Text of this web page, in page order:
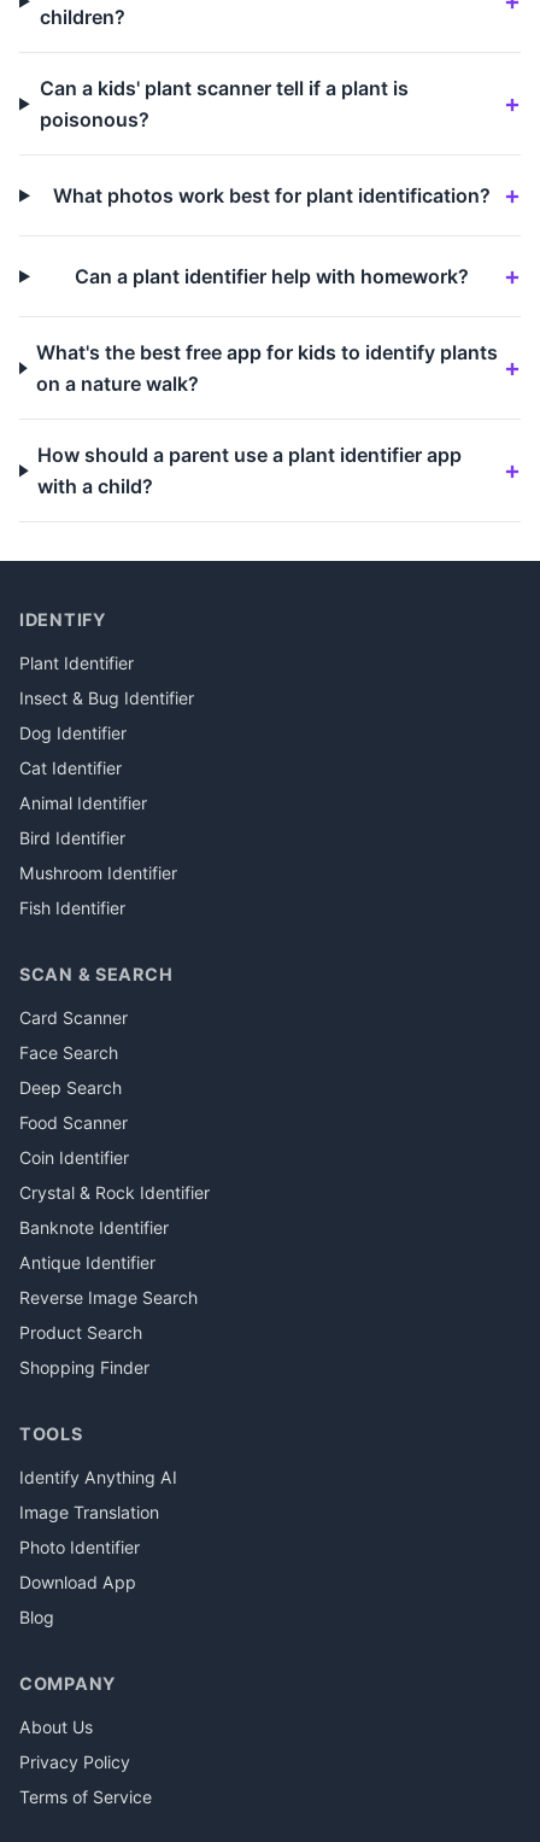
children?
Can a kids' plant scanner tell if a plant is
poisonous?
What photos work best for plant identification?
Can a plant identifier help with homework?
What's the best free app for kids to identify plants
on a nature walk?
How should a parent use a plant identifier app
with a child?
IDENTIFY
Plant Identifier
Insect & Bug Identifier
Dog Identifier
Cat Identifier
Animal Identifier
Bird Identifier
Mushroom Identifier
Fish Identifier
SCAN & SEARCH
Card Scanner
Face Search
Deep Search
Food Scanner
Coin Identifier
Crystal & Rock Identifier
Banknote Identifier
Antique Identifier
Reverse Image Search
Product Search
Shopping Finder
TOOLS
Identify Anything AI
Image Translation
Photo Identifier
Download App
Blog
COMPANY
About Us
Privacy Policy
Terms of Service